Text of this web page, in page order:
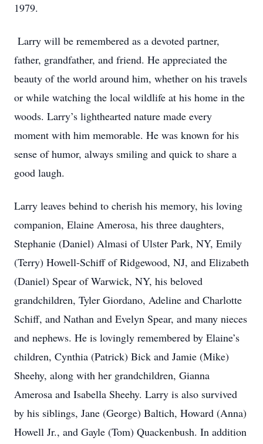
1979.
Larry will be remembered as a devoted partner,
father, grandfather, and friend. He appreciated the
beauty of the world around him, whether on his travels
or while watching the local wildlife at his home in the
woods. Larry’s lighthearted nature made every
moment with him memorable. He was known for his
sense of humor, always smiling and quick to share a
good laugh.
Larry leaves behind to cherish his memory, his loving
companion, Elaine Amerosa, his three daughters,
Stephanie (Daniel) Almasi of Ulster Park, NY, Emily
(Terry) Howell-Schiff of Ridgewood, NJ, and Elizabeth
(Daniel) Spear of Warwick, NY, his beloved
grandchildren, Tyler Giordano, Adeline and Charlotte
Schiff, and Nathan and Evelyn Spear, and many nieces
and nephews. He is lovingly remembered by Elaine’s
children, Cynthia (Patrick) Bick and Jamie (Mike)
Sheehy, along with her grandchildren, Gianna
Amerosa and Isabella Sheehy. Larry is also survived
by his siblings, Jane (George) Baltich, Howard (Anna)
Howell Jr., and Gayle (Tom) Quackenbush. In addition